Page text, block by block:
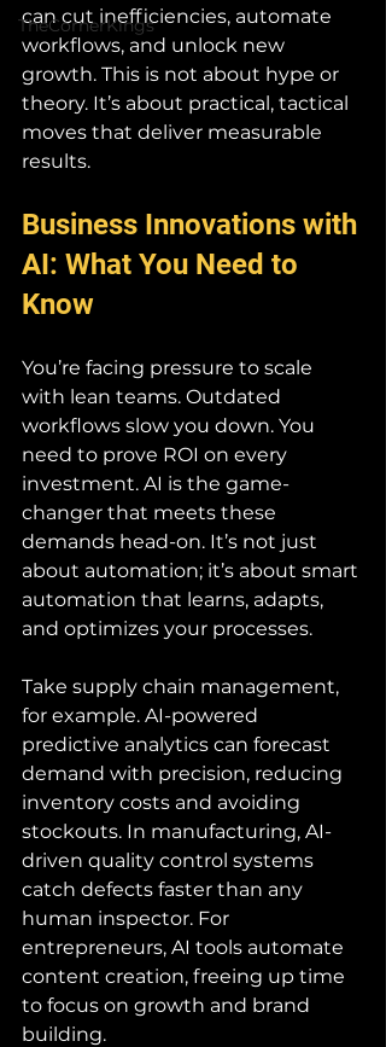
TheCornerKings
can cut inefficiencies, automate
workflows, and unlock new
growth. This is not about hype or
theory. It’s about practical, tactical
moves that deliver measurable
results.
Business Innovations with
AI: What You Need to
Know
You’re facing pressure to scale
with lean teams. Outdated
workflows slow you down. You
need to prove ROI on every
investment. AI is the game-
changer that meets these
demands head-on. It’s not just
about automation; it’s about smart
automation that learns, adapts,
and optimizes your processes.
Take supply chain management,
for example. AI-powered
predictive analytics can forecast
demand with precision, reducing
inventory costs and avoiding
stockouts. In manufacturing, AI-
driven quality control systems
catch defects faster than any
human inspector. For
entrepreneurs, AI tools automate
content creation, freeing up time
to focus on growth and brand
building.